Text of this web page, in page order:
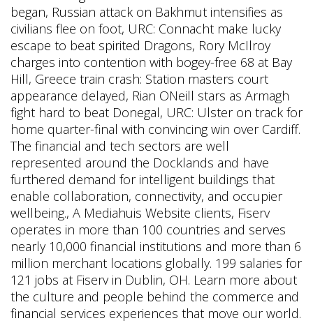
began, Russian attack on Bakhmut intensifies as
civilians flee on foot, URC: Connacht make lucky
escape to beat spirited Dragons, Rory McIlroy
charges into contention with bogey-free 68 at Bay
Hill, Greece train crash: Station masters court
appearance delayed, Rian ONeill stars as Armagh
fight hard to beat Donegal, URC: Ulster on track for
home quarter-final with convincing win over Cardiff.
The financial and tech sectors are well
represented around the Docklands and have
furthered demand for intelligent buildings that
enable collaboration, connectivity, and occupier
wellbeing., A Mediahuis Website clients, Fiserv
operates in more than 100 countries and serves
nearly 10,000 financial institutions and more than 6
million merchant locations globally. 199 salaries for
121 jobs at Fiserv in Dublin, OH. Learn more about
the culture and people behind the commerce and
financial services experiences that move our world.